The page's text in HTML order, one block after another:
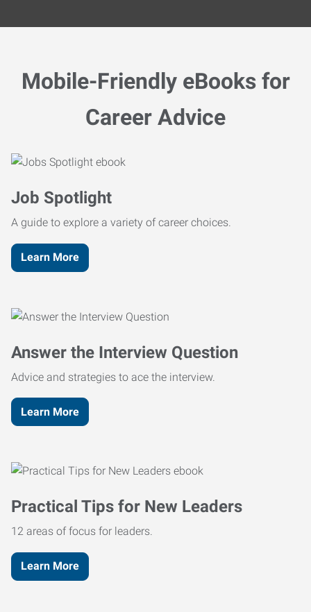
Mobile-Friendly eBooks for
Career Advice
Job Spotlight
A guide to explore a variety of career choices.
Learn More
Answer the Interview Question
Advice and strategies to ace the interview.
Learn More
Practical Tips for New Leaders
12 areas of focus for leaders.
Learn More